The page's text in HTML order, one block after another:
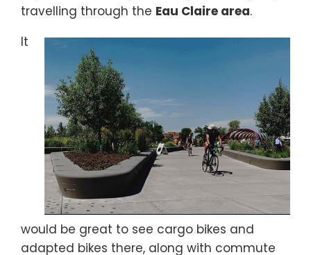
travelling through the Eau Claire area.
It
would be great to see cargo bikes and
adapted bikes there, along with commute